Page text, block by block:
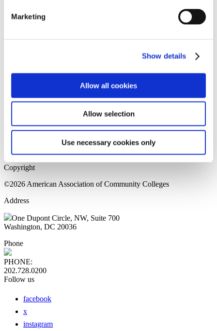
Marketing
Show details
Allow all cookies
Allow selection
Use necessary cookies only
Please login to view this page. To create an account, click Log in the
upper right. On the popup box, click Register. Be sure to use your
institution email address to be authenticated as a member. Then click
Register.
Home Page
Sitemap
Press Releases
Copyright
©2026 American Association of Community Colleges
Address
One Dupont Circle, NW, Suite 700
Washington, DC 20036
Phone
PHONE:
202.728.0200
Follow us
facebook
x
instagram